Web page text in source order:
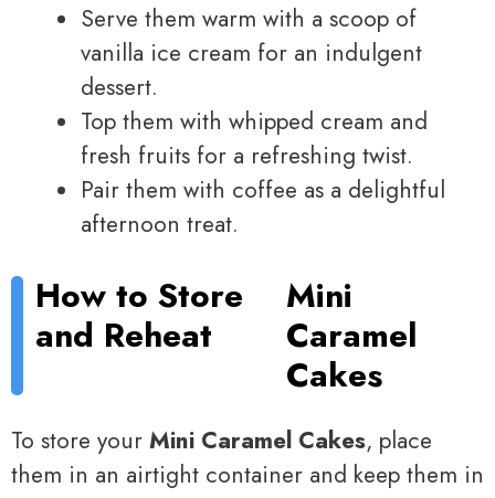
Serve them warm with a scoop of
vanilla ice cream for an indulgent
dessert.
Top them with whipped cream and
fresh fruits for a refreshing twist.
Pair them with coffee as a delightful
afternoon treat.
How to Store
and Reheat
Mini
Caramel
Cakes
To store your Mini Caramel Cakes, place
them in an airtight container and keep them in